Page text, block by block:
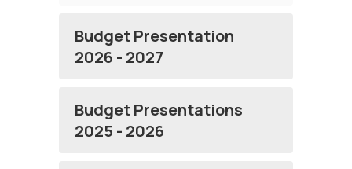
Budget Presentation
2026 - 2027
Budget Presentations
2025 - 2026